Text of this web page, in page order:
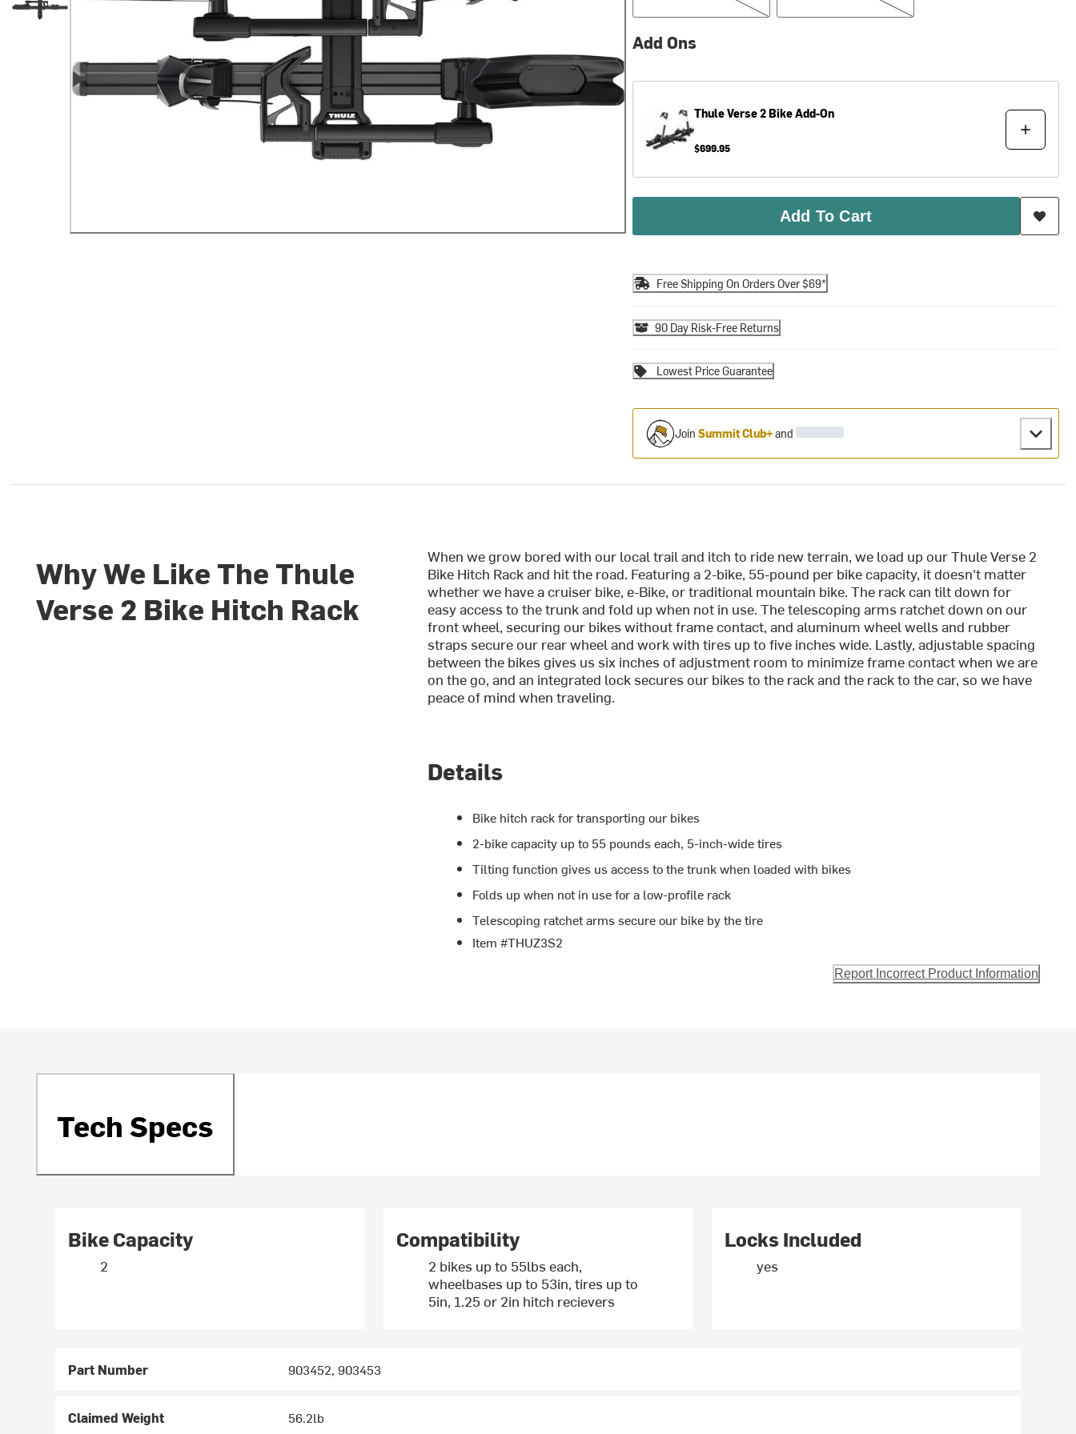
Add Ons
ThuleVerse 2 Bike Add-On
$699.95
Add To Cart
Free Shipping On Orders Over $69*
90 Day Risk-Free Returns
Lowest Price Guarantee
Join Summit Club+and
Why We Like The Thule
Verse 2 Bike Hitch Rack
When we grow bored with our local trail and itch to ride new terrain, we load up our Thule Verse 2
Bike Hitch Rack and hit the road. Featuring a 2-bike, 55-pound per bike capacity, it doesn't matter
whether we have a cruiser bike, e-Bike, or traditional mountain bike. The rack can tilt down for
easy access to the trunk and fold up when not in use. The telescoping arms ratchet down on our
front wheel, securing our bikes without frame contact, and aluminum wheel wells and rubber
straps secure our rear wheel and work with tires up to five inches wide. Lastly, adjustable spacing
between the bikes gives us six inches of adjustment room to minimize frame contact when we are
on the go, and an integrated lock secures our bikes to the rack and the rack to the car, so we have
peace of mind when traveling.
Details
Bike hitch rack for transporting our bikes
2-bike capacity up to 55 pounds each, 5-inch-wide tires
Tilting function gives us access to the trunk when loaded with bikes
Folds up when not in use for a low-profile rack
Telescoping ratchet arms secure our bike by the tire
Item #THUZ3S2
Report Incorrect Product Information
Tech Specs
Bike Capacity
2
Compatibility
2 bikes up to 55lbs each,
wheelbases up to 53in, tires up to
5in, 1.25 or 2in hitch recievers
Locks Included
yes
Part Number 903452, 903453
Claimed Weight 56.2lb